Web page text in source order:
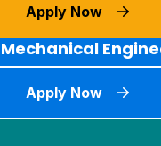
Apply Now
Apply Now